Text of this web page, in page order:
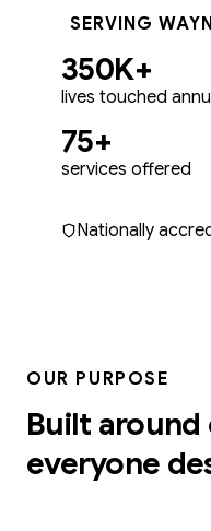
SERVING
350K+
lives touched
75+
services offered
Nationally
OUR PURPOSE
Built around
everyone